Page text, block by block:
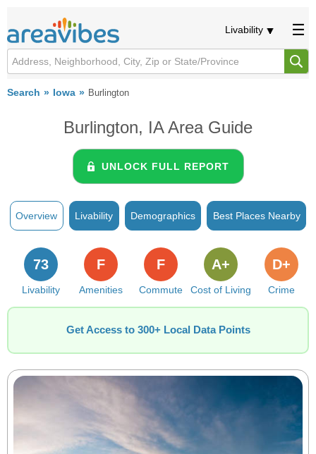
Livability
Search Iowa Burlington
Burlington, IA Area Guide
UNLOCK FULL REPORT
Overview Livability Demographics Best Places Nearby
Livability
73
Amenities
F
Commute
F
Cost of Living
A+
Crime
D+
Get Access to 300+ Local Data Points